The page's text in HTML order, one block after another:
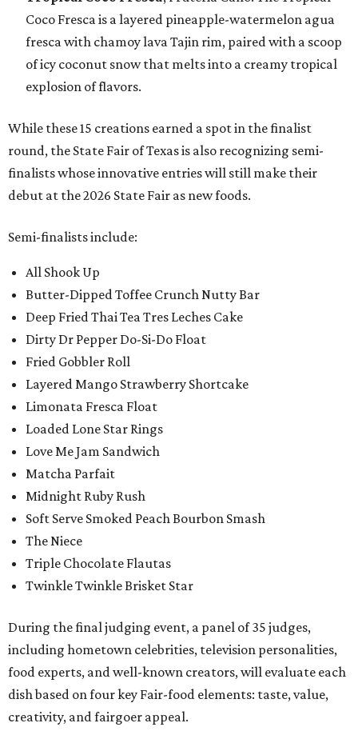
Coco Fresca is a layered pineapple-watermelon agua
fresca with chamoy lava Tajin rim, paired with a scoop
of icy coconut snow that melts into a creamy tropical
explosion of flavors.
While these 15 creations earned a spot in the finalist
round, the State Fair of Texas is also recognizing semi-
finalists whose innovative entries will still make their
debut at the 2026 State Fair as new foods.
Semi-finalists include:
All Shook Up
Butter-Dipped Toffee Crunch Nutty Bar
Deep Fried Thai Tea Tres Leches Cake
Dirty Dr Pepper Do-Si-Do Float
Fried Gobbler Roll
Layered Mango Strawberry Shortcake
Limonata Fresca Float
Loaded Lone Star Rings
Love Me Jam Sandwich
Matcha Parfait
Midnight Ruby Rush
Soft Serve Smoked Peach Bourbon Smash
The Niece
Triple Chocolate Flautas
Twinkle Twinkle Brisket Star
During the final judging event, a panel of 35 judges,
including hometown celebrities, television personalities,
food experts, and well-known creators, will evaluate each
dish based on four key Fair-food elements: taste, value,
creativity, and fairgoer appeal.